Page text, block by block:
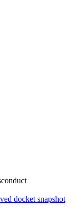
docket snapshot